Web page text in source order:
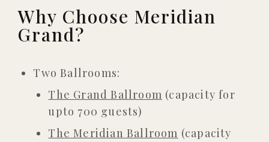
Why Choose Meridian
Grand?
Two Ballrooms:
The Grand Ballroom (capacity for
upto 700 guests)
The Meridian Ballroom (capacity